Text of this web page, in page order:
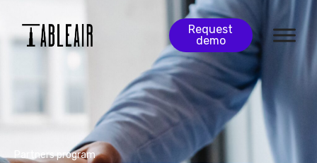
Request
demo
Partners program